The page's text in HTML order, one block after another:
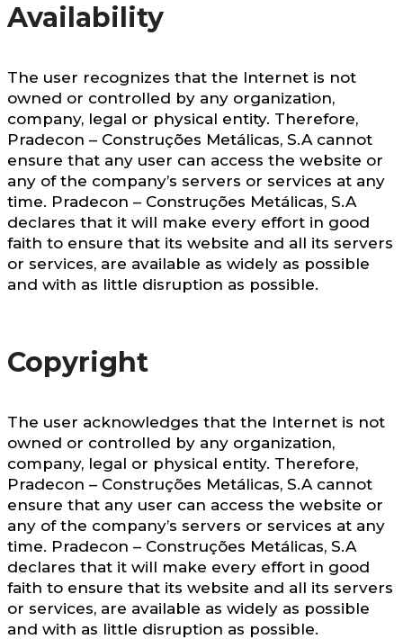
Availability
The user recognizes that the Internet is not
owned or controlled by any organization,
company, legal or physical entity. Therefore,
Pradecon – Construções Metálicas, S.A cannot
ensure that any user can access the website or
any of the company’s servers or services at any
time. Pradecon – Construções Metálicas, S.A
declares that it will make every effort in good
faith to ensure that its website and all its servers
or services, are available as widely as possible
and with as little disruption as possible.
Copyright
The user acknowledges that the Internet is not
owned or controlled by any organization,
company, legal or physical entity. Therefore,
Pradecon – Construções Metálicas, S.A cannot
ensure that any user can access the website or
any of the company’s servers or services at any
time. Pradecon – Construções Metálicas, S.A
declares that it will make every effort in good
faith to ensure that its website and all its servers
or services, are available as widely as possible
and with as little disruption as possible.